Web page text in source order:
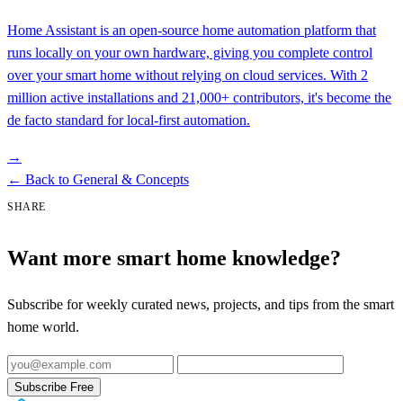
Home Assistant is an open-source home automation platform that
runs locally on your own hardware, giving you complete control
over your smart home without relying on cloud services. With 2
million active installations and 21,000+ contributors, it's become the
de facto standard for local-first automation.
→
← Back to General & Concepts
SHARE
Want more smart home knowledge?
Subscribe for weekly curated news, projects, and tips from the smart
home world.
Subscribe Free